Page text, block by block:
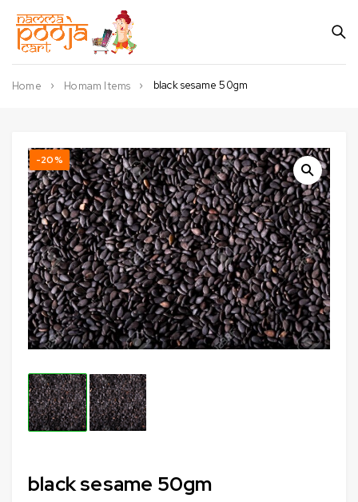
Home Homam Items black sesame 50gm
-20%
black sesame 50gm